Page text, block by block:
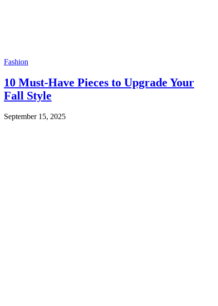
Fashion
10 Must-Have Pieces to Upgrade Your
Fall Style
September 15, 2025